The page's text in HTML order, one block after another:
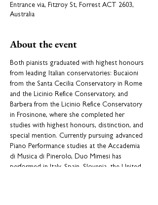
Entrance via, Fitzroy St, Forrest ACT 2603,
Australia
About the event
Both pianists graduated with highest honours
from leading Italian conservatories: Bucaioni
from the Santa Cecilia Conservatory in Rome
and the Licinio Refice Conservatory, and
Barbera from the Licinio Refice Conservatory
in Frosinone, where she completed her
studies with highest honours, distinction, and
special mention. Currently pursuing advanced
Piano Performance studies at the Accademia
di Musica di Pinerolo, Duo Mimesi has
performed in Italy, Spain, Slovenia, the United